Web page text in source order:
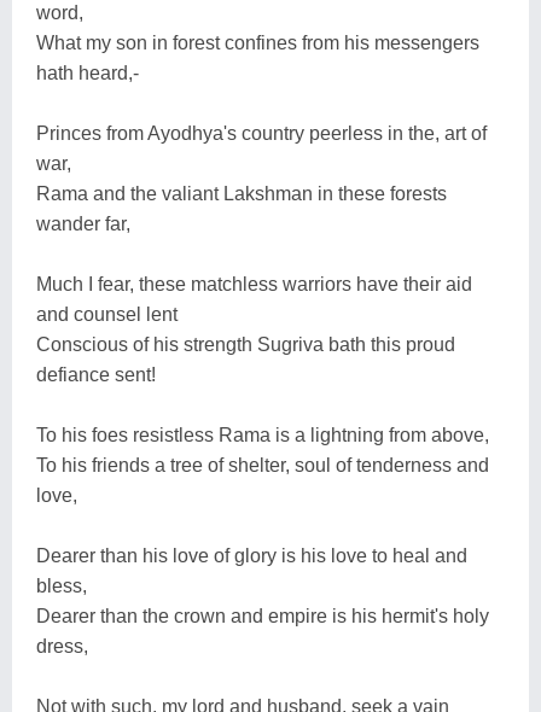
word,
What my son in forest confines from his messengers
hath heard,-
Princes from Ayodhya's country peerless in the, art of
war,
Rama and the valiant Lakshman in these forests
wander far,
Much I fear, these matchless warriors have their aid
and counsel lent
Conscious of his strength Sugriva bath this proud
defiance sent!
To his foes resistless Rama is a lightning from above,
To his friends a tree of shelter, soul of tenderness and
love,
Dearer than his love of glory is his love to heal and
bless,
Dearer than the crown and empire is his hermit's holy
dress,
Not with such, my lord and husband, seek a vain